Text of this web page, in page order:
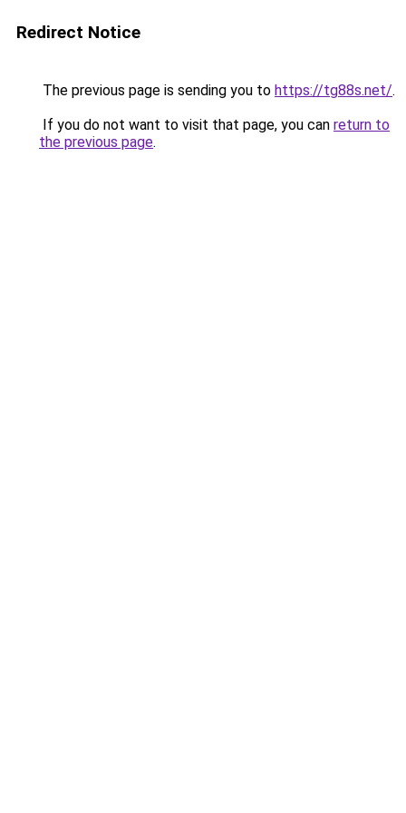
Redirect Notice
The previous page is sending you to https://tg88s.net/.
If you do not want to visit that page, you can return to
the previous page.